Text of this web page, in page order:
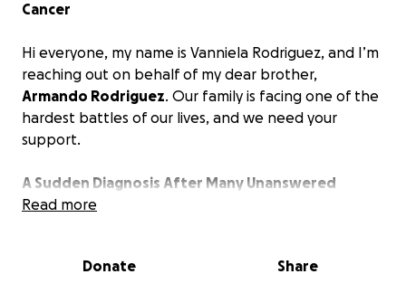
Cancer
Hi everyone, my name is Vanniela Rodriguez, and I’m
reaching out on behalf of my dear brother,
Armando Rodriguez. Our family is facing one of the
hardest battles of our lives, and we need your
support.
A Sudden Diagnosis After Many Unanswered
Questions
unexpected and difficult. It all started with a minor
Read more
Donate Share